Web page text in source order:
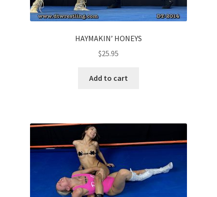
HAYMAKIN’ HONEYS
$25.95
Add to cart